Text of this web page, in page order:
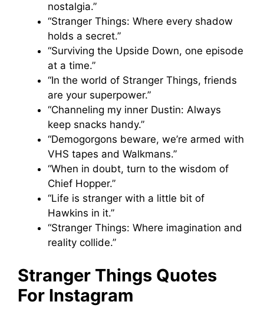
nostalgia.”
“Stranger Things: Where every shadow
holds a secret.”
“Surviving the Upside Down, one episode
at a time.”
“In the world of Stranger Things, friends
are your superpower.”
“Channeling my inner Dustin: Always
keep snacks handy.”
“Demogorgons beware, we’re armed with
VHS tapes and Walkmans.”
“When in doubt, turn to the wisdom of
Chief Hopper.”
“Life is stranger with a little bit of
Hawkins in it.”
“Stranger Things: Where imagination and
reality collide.”
Stranger Things Quotes
For Instagram